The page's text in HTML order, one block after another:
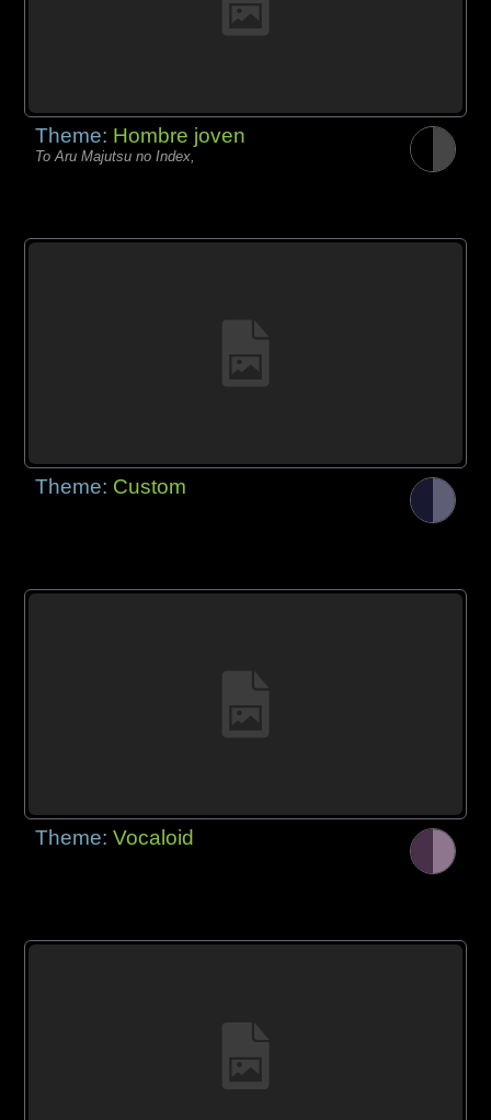
Theme: Hombre joven
To Aru Majutsu no Index,
Theme: Custom
Theme:Vocaloid